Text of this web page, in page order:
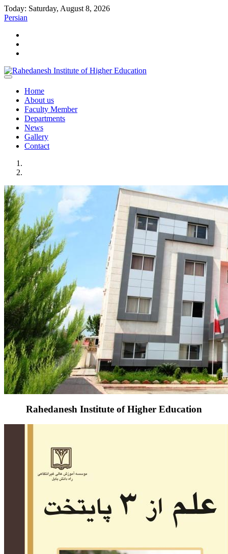
Today: Saturday, August 8, 2026
Persian
Home
About us
Faculty Member
Departments
News
Gallery
Contact
Rahedanesh Institute of Higher Education